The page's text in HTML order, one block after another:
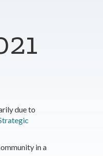
due to
in a